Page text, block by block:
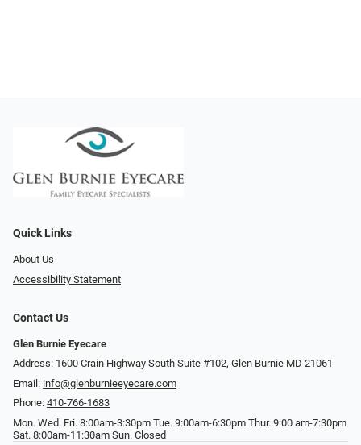
Quick Links
About Us
Accessibility Statement
Contact Us
Glen Burnie Eyecare
Address: 1600 Crain Highway South Suite #102, Glen Burnie MD 21061
Email: info@glenburnieeyecare.com
Phone: 410-766-1683
Mon. Wed. Fri. 8:00am-3:30pm Tue. 9:00am-6:30pm Thur. 9:00 am-7:30pm
Sat. 8:00am-11:30am Sun. Closed